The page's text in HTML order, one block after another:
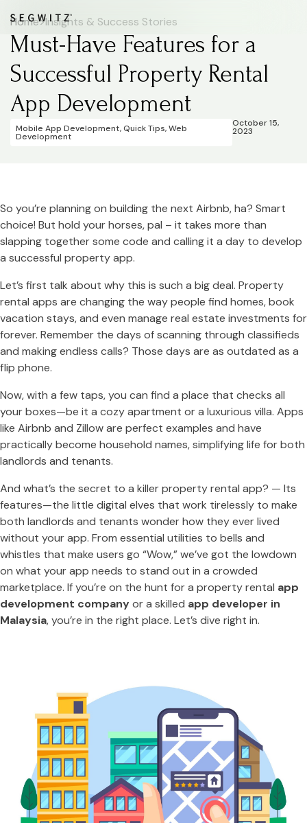
Home>Insights & Success Stories
Must-Have Features for a
Successful Property Rental
App Development
Mobile App Development,Quick Tips,Web
Development
October 15,
2023
So you’re planning on building the next Airbnb, ha? Smart
choice! But hold your horses, pal – it takes more than
slapping together some code and calling it a day to develop
a successful property app.
Let’s first talk about why this is such a big deal. Property
rental apps are changing the way people find homes, book
vacation stays, and even manage real estate investments for
forever. Remember the days of scanning through classifieds
and making endless calls? Those days are as outdated as a
flip phone.
Now, with a few taps, you can find a place that checks all
your boxes—be it a cozy apartment or a luxurious villa. Apps
like Airbnb and Zillow are perfect examples and have
practically become household names, simplifying life for both
landlords and tenants.
And what’s the secret to a killer property rental app? — Its
features—the little digital elves that work tirelessly to make
both landlords and tenants wonder how they ever lived
without your app. From essential utilities to bells and
whistles that make users go “Wow,” we’ve got the lowdown
on what your app needs to stand out in a crowded
marketplace. If you’re on the hunt for a property rental app
development companyor a skilled app developer in
Malaysia, you’re in the right place. Let’s dive right in.